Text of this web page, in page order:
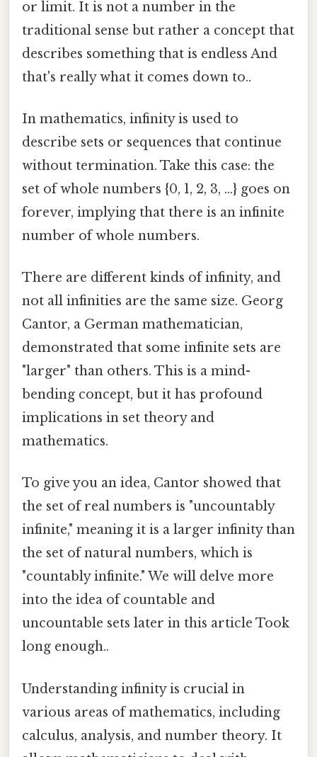
or limit. It is not a number in the
traditional sense but rather a concept that
describes something that is endless And
that's really what it comes down to..
In mathematics, infinity is used to
describe sets or sequences that continue
without termination. Take this case: the
set of whole numbers {0, 1, 2, 3, ...} goes on
forever, implying that there is an infinite
number of whole numbers.
There are different kinds of infinity, and
not all infinities are the same size. Georg
Cantor, a German mathematician,
demonstrated that some infinite sets are
"larger" than others. This is a mind-
bending concept, but it has profound
implications in set theory and
mathematics.
To give you an idea, Cantor showed that
the set of real numbers is "uncountably
infinite," meaning it is a larger infinity than
the set of natural numbers, which is
"countably infinite." We will delve more
into the idea of countable and
uncountable sets later in this article Took
long enough..
Understanding infinity is crucial in
various areas of mathematics, including
calculus, analysis, and number theory. It